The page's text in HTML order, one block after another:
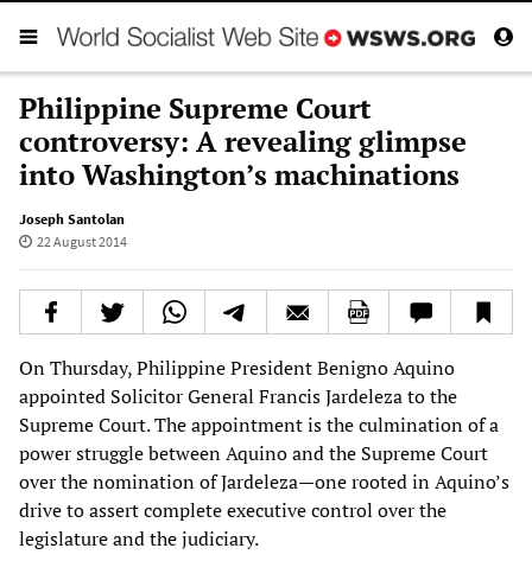
Philippine Supreme Court
controversy: A revealing glimpse
into Washington’s machinations
Joseph Santolan
22 August 2014
On Thursday, Philippine President Benigno Aquino
appointed Solicitor General Francis Jardeleza to the
Supreme Court. The appointment is the culmination of a
power struggle between Aquino and the Supreme Court
over the nomination of Jardeleza—one rooted in Aquino’s
drive to assert complete executive control over the
legislature and the judiciary.